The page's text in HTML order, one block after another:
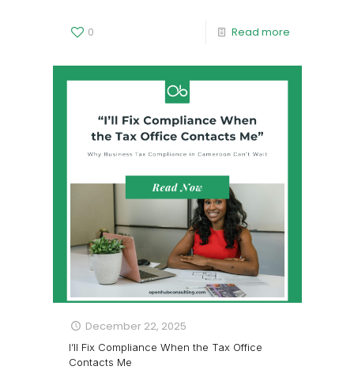
0 Read more
December 22, 2025
I’ll Fix Compliance When the Tax Office
Contacts Me